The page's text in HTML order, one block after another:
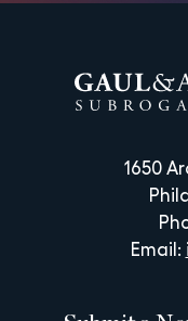
1650
Email: